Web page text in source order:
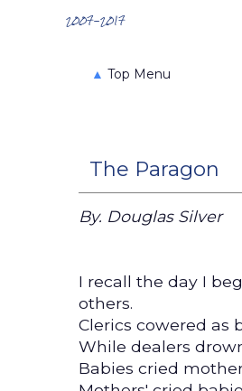
2007-2017
▲ Top Menu
The Paragon
By. Douglas Silver
I recall the day I
others.
Clerics cowered as
While dealers
Babies cried